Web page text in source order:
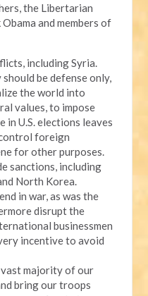
the Libertarian
and members of
including Syria.
be defense only,
the world into
values, to impose
in U.S. elections leaves
foreign
for other purposes.
sanctions, including
North Korea.
in war, as was the
disrupt the
businessmen
incentive to avoid
majority of our
bring our troops